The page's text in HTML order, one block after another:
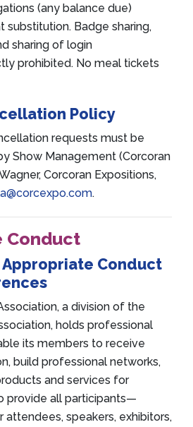
(any balance due)
substitution. Badge sharing,
sharing of login
prohibited. No meal tickets
Policy
requests must be
Show Management (Corcoran
Corcoran Expositions,
.
Conduct
Conduct
a division of the
holds professional
its members to receive
build professional networks,
and services for
provide all participants—
speakers, exhibitors,